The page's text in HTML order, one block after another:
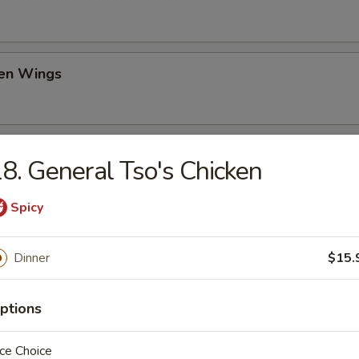
Wings
Shrimp (6)
Fries
Donut
General Tso's Chicken
Spicy
Dinner
Choice